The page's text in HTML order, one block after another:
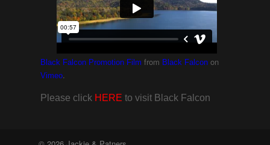
Black Falcon Promotion Film from Black Falcon on
Vimeo.
Please click HERE to visit Black Falcon